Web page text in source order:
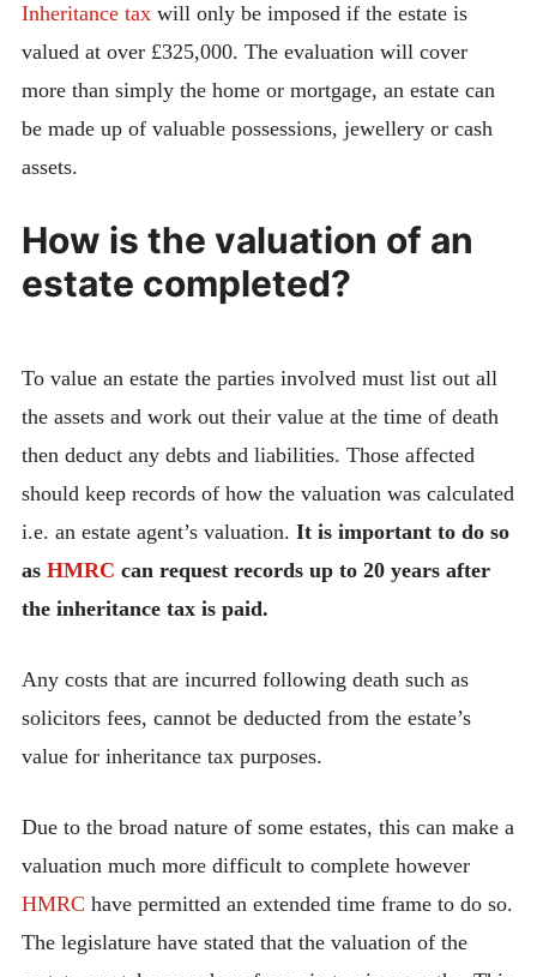
Inheritance taxwill only be imposed if the estate is
valued at over £325,000. The evaluation will cover
more than simply the home or mortgage, an estate can
be made up of valuable possessions, jewellery or cash
assets.
How is the valuation of an
estate completed?
To value an estate the parties involved must list out all
the assets and work out their value at the time of death
then deduct any debts and liabilities. Those affected
should keep records of how the valuation was calculated
i.e. an estate agent’s valuation. It is important to do so
as HMRC can request records up to 20 years after
the inheritance tax is paid.
Any costs that are incurred following death such as
solicitors fees, cannot be deducted from the estate’s
value for inheritance tax purposes.
Due to the broad nature of some estates, this can make a
valuation much more difficult to complete however
HMRC have permitted an extended time frame to do so.
The legislature have stated that the valuation of the